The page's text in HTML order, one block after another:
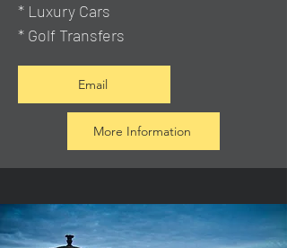
* Luxury Cars
* Golf Transfers
Email
More Information